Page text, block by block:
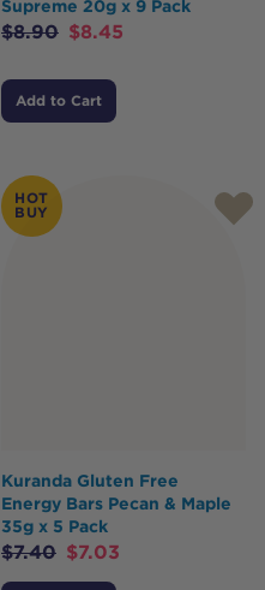
Supreme 20g x 9 Pack
$8.90 $8.45
Add to Cart
HOT
BUY
Kuranda Gluten Free
Energy Bars Pecan & Maple
35g x 5 Pack
$7.40 $7.03